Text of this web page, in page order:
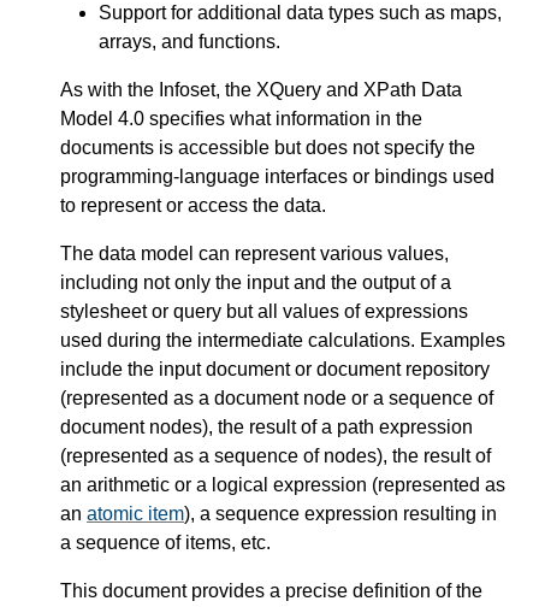
Support for additional data types such as maps,
arrays, and functions.
As with the Infoset, the XQuery and XPath Data
Model 4.0 specifies what information in the
documents is accessible but does not specify the
programming-language interfaces or bindings used
to represent or access the data.
The data model can represent various values,
including not only the input and the output of a
stylesheet or query but all values of expressions
used during the intermediate calculations. Examples
include the input document or document repository
(represented as a document node or a sequence of
document nodes), the result of a path expression
(represented as a sequence of nodes), the result of
an arithmetic or a logical expression (represented as
an atomic item), a sequence expression resulting in
a sequence of items, etc.
This document provides a precise definition of the